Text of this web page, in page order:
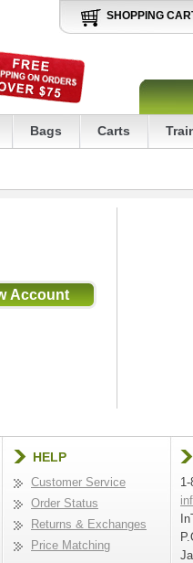
SHOPPING
Bags Carts
HELP
Customer Service
Order Status
Returns & Exchanges
Price Matching